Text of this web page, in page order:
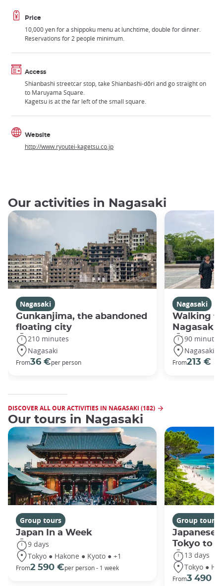
Price
10,000 yen for a shippoku menu at lunchtime, double for dinner.
Reservations for 2 people minimum.
Access
Shianbashi streetcar stop, take Shianbashi-dôri and go straight on
to Maruyama Square.
Kagetsu is at the far left of the small square.
Website
http://www.ryoutei-kagetsu.co.jp
Our activities in Nagasaki
Nagasaki
Gunkanjima, the abandoned
floating city
210 minutes
Nagasaki
From36 €per person
Nagasaki
Walking
Nagasaki
90 minutes
Nagasaki
From213 €
DISCOVER ALL OUR ACTIVITIES IN NAGASAKI (182)
Our tours in Nagasaki
Group tours
Japan In a Week
9 days
Tokyo ● Hakone ● Kyoto ● +1
From2 590 €per person - 1 week
Group tours
Japanese
Tokyo to
13 days
Tokyo ●
From3 490 €